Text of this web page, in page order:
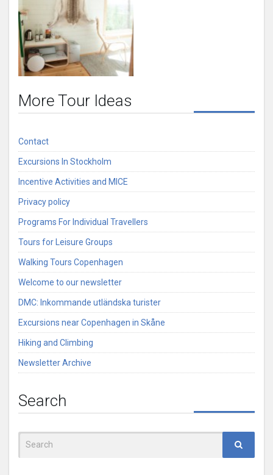
More Tour Ideas
Contact
Excursions In Stockholm
Incentive Activities and MICE
Privacy policy
Programs For Individual Travellers
Tours for Leisure Groups
Walking Tours Copenhagen
Welcome to our newsletter
DMC: Inkommande utländska turister
Excursions near Copenhagen in Skåne
Hiking and Climbing
Newsletter Archive
Search